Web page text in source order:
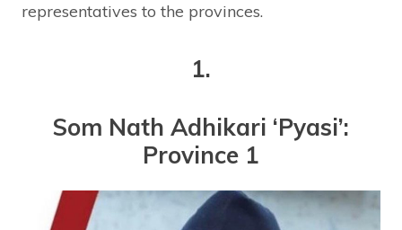
representatives to the provinces.
1.
Som Nath Adhikari ‘Pyasi’:
Province 1